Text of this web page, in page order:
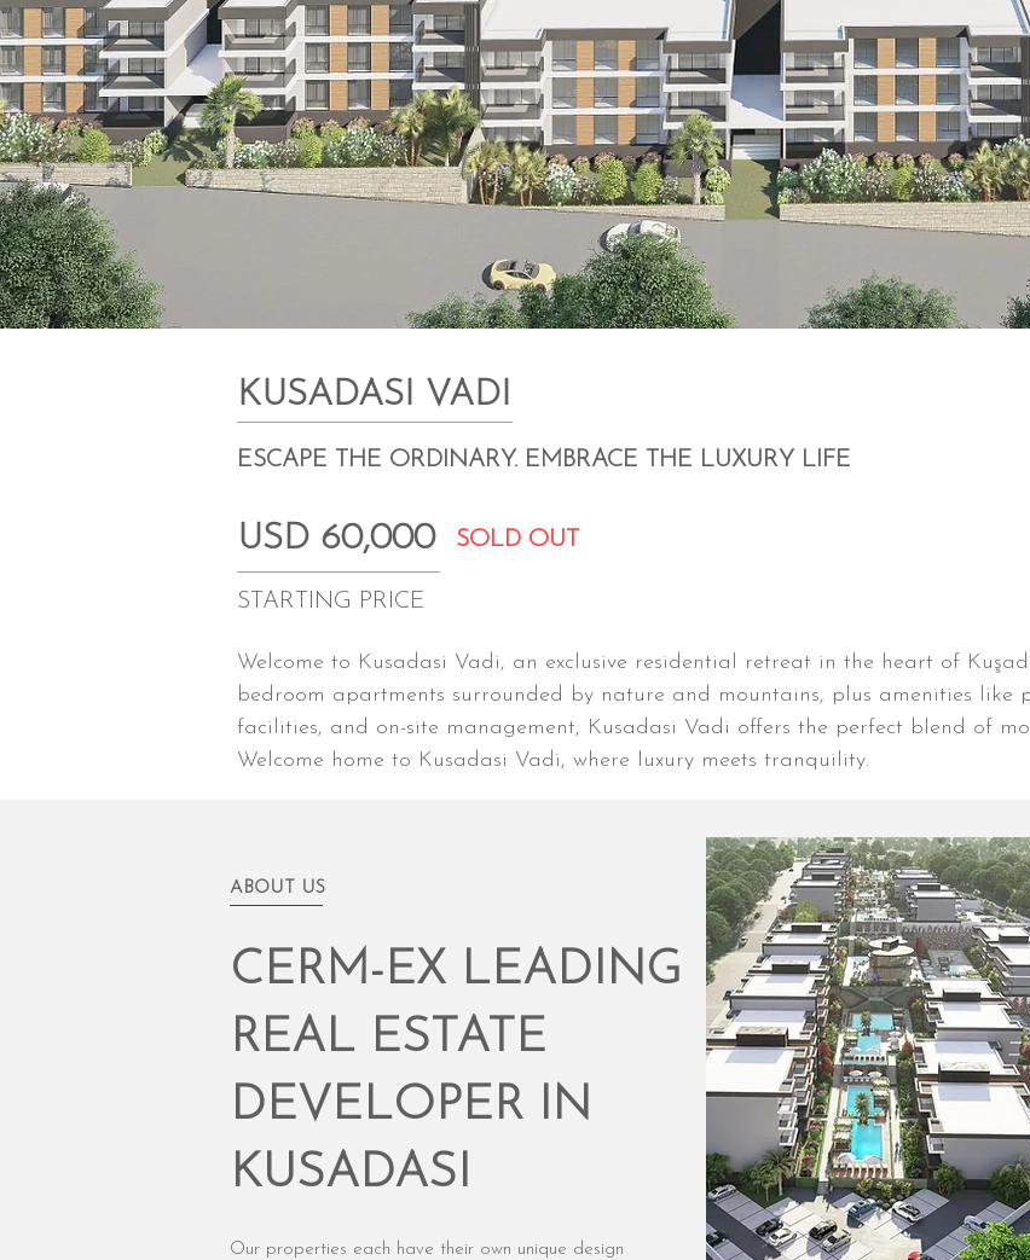
KUSADASI VADI
ESCAPE THE ORDINARY. EMBRACE THE LUXURY LIFE
USD 60,000 SOLD OUT
STARTING PRICE
Welcome to Kusadasi Vadi, an exclusive residential retreat in the heart of
bedroom apartments surrounded by nature and mountains, plus amenities like
facilities, and on-site management, Kusadasi Vadi offers the perfect blend of
Welcome home to Kusadasi Vadi, where luxury meets tranquility.
ABOUT US
CERM-EX LEADING
REAL ESTATE
DEVELOPER IN
KUSADASI
Our properties each have their own unique design